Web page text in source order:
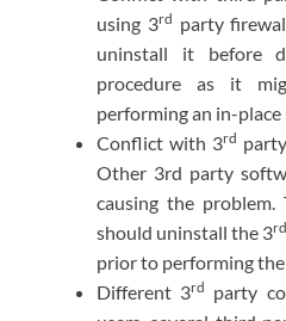
using 3rd party
uninstall it before
procedure as it
performing an in-
Conflict with 3rd
Other 3rd party
causing the
should uninstall the 3rd
prior to performing
Different 3rd party